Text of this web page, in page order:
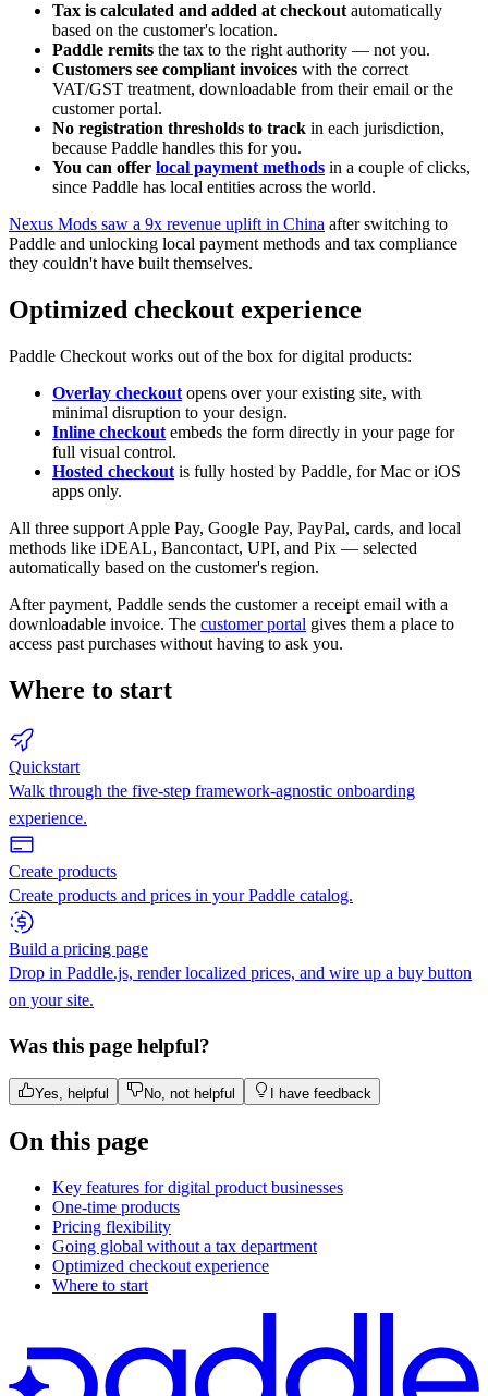
Tax is calculated and added at checkout automatically
based on the customer's location.
Paddle remits the tax to the right authority — not you.
Customers see compliant invoices with the correct
VAT/GST treatment, downloadable from their email or the
customer portal.
No registration thresholds to track in each jurisdiction,
because Paddle handles this for you.
You can offer local payment methods in a couple of clicks,
since Paddle has local entities across the world.
Nexus Mods saw a 9x revenue uplift in China after switching to
Paddle and unlocking local payment methods and tax compliance
they couldn't have built themselves.
Optimized checkout experience
Paddle Checkout works out of the box for digital products:
Overlay checkout opens over your existing site, with
minimal disruption to your design.
Inline checkout embeds the form directly in your page for
full visual control.
Hosted checkout is fully hosted by Paddle, for Mac or iOS
apps only.
All three support Apple Pay, Google Pay, PayPal, cards, and local
methods like iDEAL, Bancontact, UPI, and Pix — selected
automatically based on the customer's region.
After payment, Paddle sends the customer a receipt email with a
downloadable invoice. The customer portal gives them a place to
access past purchases without having to ask you.
Where to start
Quickstart
Walk through the five-step framework-agnostic onboarding
experience.
Create products
Create products and prices in your Paddle catalog.
Build a pricing page
Drop in Paddle.js, render localized prices, and wire up a buy button
on your site.
Was this page helpful?
Yes, helpful No, not helpful I have feedback
On this page
Key features for digital product businesses
One-time products
Pricing flexibility
Going global without a tax department
Optimized checkout experience
Where to start